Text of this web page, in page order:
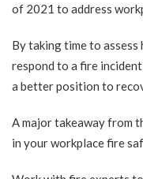
of 2021 to address
By taking time to assess
respond to a fire
a better position to
A major takeaway from
in your workplace fire